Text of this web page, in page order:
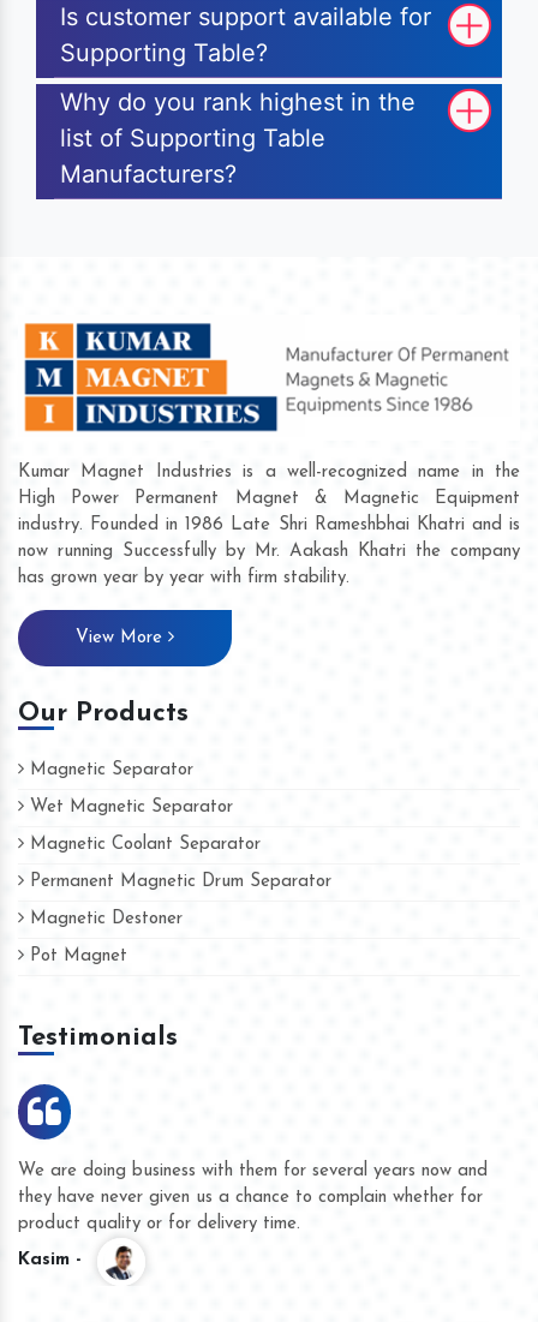
Is customer support available for
Supporting Table?
Why do you rank highest in the
list of Supporting Table
Manufacturers?
Kumar Magnet Industries is a well-recognized name in the
High Power Permanent Magnet & Magnetic Equipment
industry. Founded in 1986 Late Shri Rameshbhai Khatri and is
now running Successfully by Mr. Aakash Khatri the company
has grown year by year with firm stability.
View More
Our Products
Magnetic Separator
Wet Magnetic Separator
Magnetic Coolant Separator
Permanent Magnetic Drum Separator
Magnetic Destoner
Pot Magnet
Testimonials
We are doing business with them for several years now and
they have never given us a chance to complain whether for
product quality or for delivery time.
Kasim -